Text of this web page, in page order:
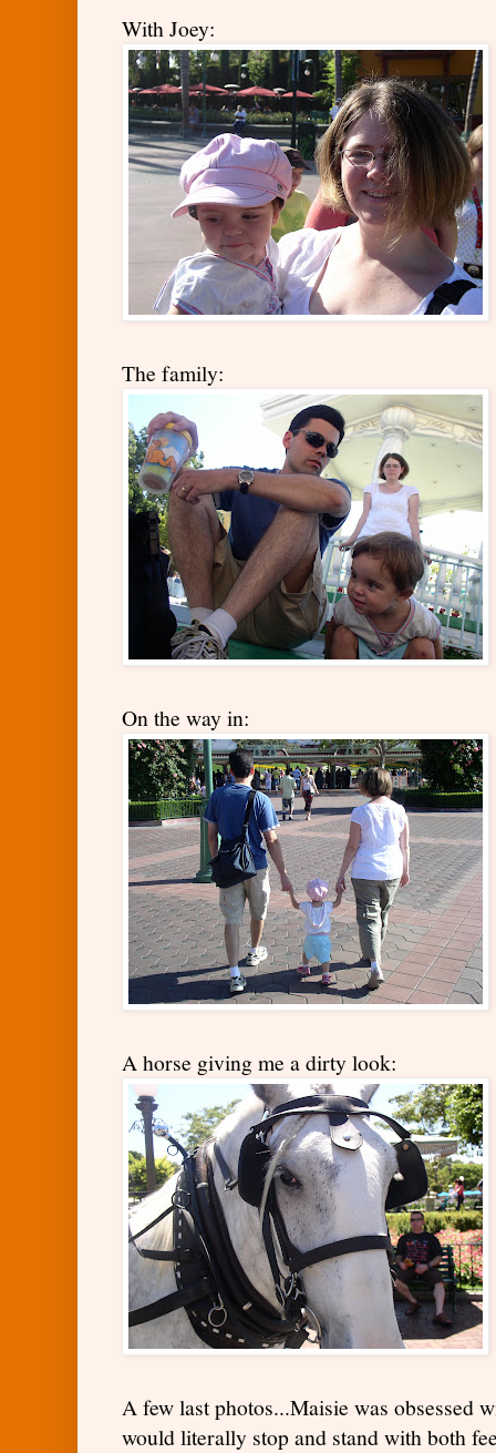
With Joey:
The family:
On the way in:
A horse giving me a dirty look:
A few last photos...Maisie was obsessed
would literally stop and stand with both